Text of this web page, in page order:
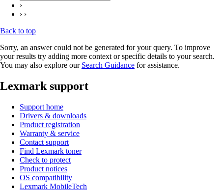
›
› ›
Back to top
Sorry, an answer could not be generated for your query. To improve
your results try adding more context or specific details to your search.
You may also explore our Search Guidance for assistance.
Lexmark support
Support home
Drivers & downloads
Product registration
Warranty & service
Contact support
Find Lexmark toner
Check to protect
Product notices
OS compatibility
Lexmark MobileTech